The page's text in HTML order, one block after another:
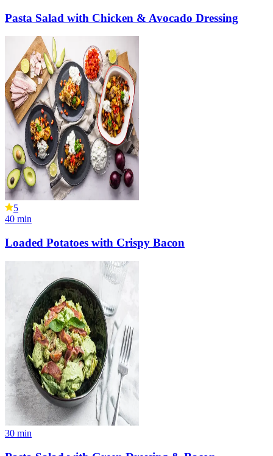
Pasta Salad with Chicken & Avocado Dressing
5
40 min
Loaded Potatoes with Crispy Bacon
30 min